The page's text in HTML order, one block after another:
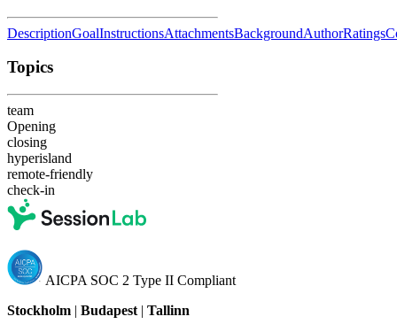
DescriptionGoalInstructionsAttachmentsBackgroundAuthorRatings
Topics
team
Opening
closing
hyperisland
remote-friendly
check-in
AICPA SOC 2 Type II Compliant
Stockholm | Budapest | Tallinn